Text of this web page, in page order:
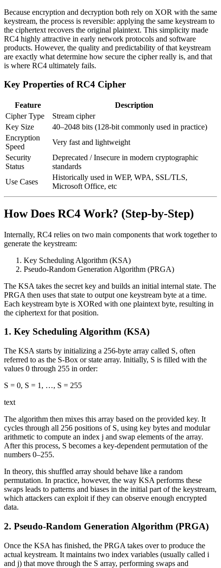
Because encryption and decryption both rely on XOR with the same
keystream, the process is reversible: applying the same keystream to
the ciphertext recovers the original plaintext. This simplicity made
RC4 highly attractive in early network protocols and software
products. However, the quality and predictability of that keystream
are exactly what determine how secure the cipher really is, and that
is where RC4 ultimately fails.
Key Properties of RC4 Cipher
Feature
Description
Cipher Type
Stream cipher
Key Size
40–2048 bits (128-bit commonly used in practice)
Encryption
Speed
Very fast and lightweight
Security
Status
Deprecated / Insecure in modern cryptographic
standards
Use Cases
Historically used in WEP, WPA, SSL/TLS,
Microsoft Office, etc
How Does RC4 Work? (Step-by-Step)
Internally, RC4 relies on two main components that work together to
generate the keystream:
Key Scheduling Algorithm (KSA)
Pseudo-Random Generation Algorithm (PRGA)
The KSA takes the secret key and builds an initial internal state. The
PRGA then uses that state to output one keystream byte at a time.
Each keystream byte is XORed with one plaintext byte, resulting in
the ciphertext for that position.
1. Key Scheduling Algorithm (KSA)
The KSA starts by initializing a 256-byte array called S, often
referred to as the S‑Box or state array. Initially, S is filled with the
values 0 through 255 in order:
S = 0, S = 1, …, S = 255​
text
The algorithm then mixes this array based on the provided key. It
cycles through all 256 positions of S, using key bytes and modular
arithmetic to compute an index j and swap elements of the array.
After this process, S becomes a key-dependent permutation of the
numbers 0–255.
In theory, this shuffled array should behave like a random
permutation. In practice, however, the way KSA performs these
swaps leads to patterns and biases in the initial part of the keystream,
which attackers can exploit if they can observe enough encrypted
data.
2. Pseudo-Random Generation Algorithm (PRGA)
Once the KSA has finished, the PRGA takes over to produce the
actual keystream. It maintains two index variables (usually called i
and j) that move through the S array, performing swaps and